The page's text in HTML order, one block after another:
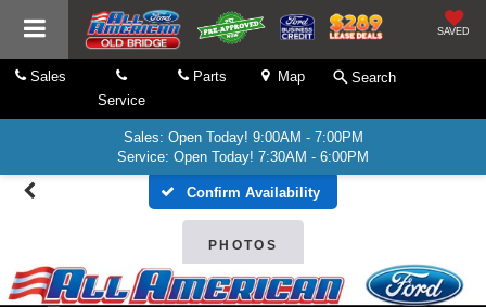
SAVED
Sales
Service
Parts Map Search
Sales: Open Today! 9:00AM - 7:00PM
Service: Open Today! 7:30AM - 6:00PM
Confirm Availability
PHOTOS